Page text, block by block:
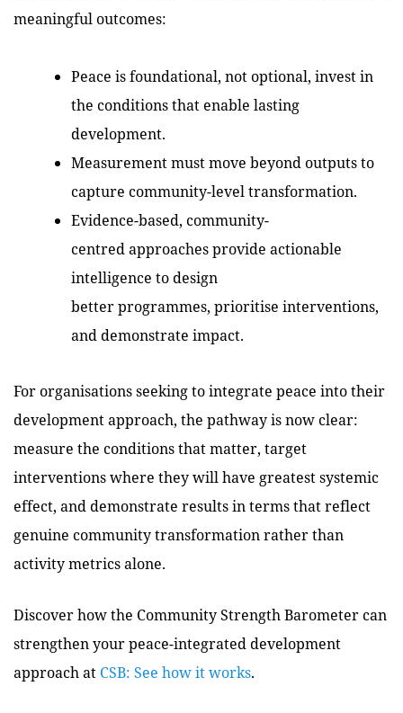
meaningful outcomes:
Peace is foundational, not optional, invest in
the conditions that enable lasting
development.
Measurement must move beyond outputs to
capture community-level transformation.
Evidence-based, community-
centred approaches provide actionable
intelligence to design
better programmes, prioritise interventions,
and demonstrate impact.
For organisations seeking to integrate peace into their
development approach, the pathway is now clear:
measure the conditions that matter, target
interventions where they will have greatest systemic
effect, and demonstrate results in terms that reflect
genuine community transformation rather than
activity metrics alone.
Discover how the Community Strength Barometer can
strengthen your peace-integrated development
approach at CSB: See how it works.